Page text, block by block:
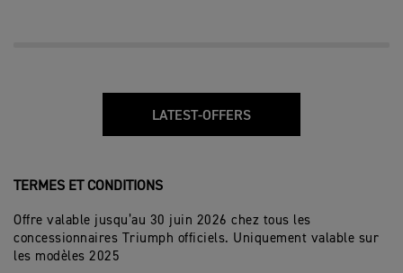
LATEST-OFFERS
TERMES ET CONDITIONS
Offre valable jusqu’au 30 juin 2026 chez tous les
concessionnaires Triumph officiels. Uniquement valable sur
les modèles 2025